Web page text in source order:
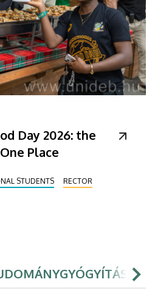
Day 2026: the
Place
STUDENTS
RECTOR
GYÓGYÍTÁS